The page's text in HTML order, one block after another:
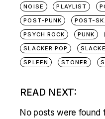
NOISE PLAYLIST
POST-PUNK
POST-
PSYCH ROCK
PUNK
SLACKER POP
SPLEEN
STONER
READ NEXT:
No posts were found